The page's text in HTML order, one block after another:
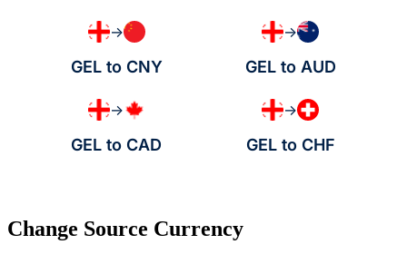
→
GEL to CNY
→
GEL to AUD
→
GEL to CAD
→
GEL to CHF
Change Source Currency